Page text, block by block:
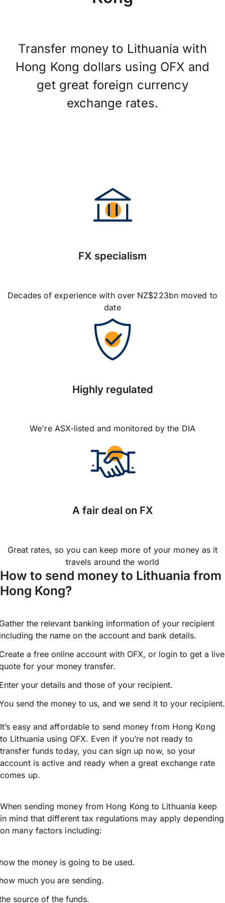
Transfer money to Lithuania with
Hong Kong dollars using OFX and
get great foreign currency
exchange rates.
FX specialism
Decades of experience with over NZ$223bn moved to
date
Highly regulated
We're ASX-listed and monitored by the DIA
A fair deal on FX
Great rates, so you can keep more of your money as it
travels around the world
How to send money to Lithuania from
Hong Kong?
the relevant banking information of your recipient
the name on the account and bank details.
a free online account with OFX, or login to get a live
for your money transfer.
your details and those of your recipient.
send the money to us, and we send it to your recipient.
It’s easy and affordable to send money from Hong Kong
to Lithuania using OFX. Even if you’re not ready to
transfer funds today, you can sign up now, so your
account is active and ready when a great exchange rate
comes up.
When sending money from Hong Kong to Lithuania keep
in mind that different tax regulations may apply depending
on many factors including:
the money is going to be used.
much you are sending.
source of the funds.